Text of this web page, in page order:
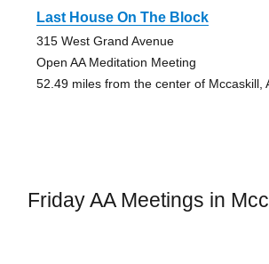
Last House On The Block
315 West Grand Avenue
Open AA Meditation Meeting
52.49 miles from the center of Mccaskill,
Friday AA Meetings in